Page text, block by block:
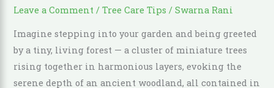
Leave a Comment /Tree Care Tips /Swarna Rani
Imagine stepping into your garden and being greeted
by a tiny, living forest — a cluster of miniature trees
rising together in harmonious layers, evoking the
serene depth of an ancient woodland, all contained in
Own
Miniature
Woodland